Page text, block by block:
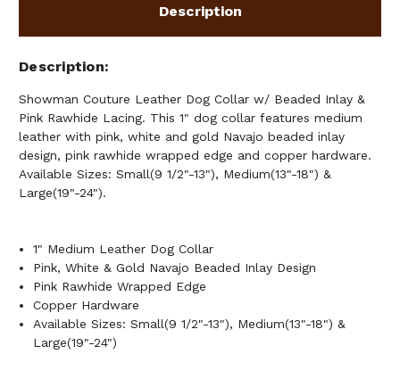
RAWHIDE
RAWHIDE
Description
Description
Showman Couture Leather Dog Collar w/ Beaded Inlay &
Pink Rawhide Lacing. This 1" dog collar features medium
leather with pink, white and gold Navajo beaded inlay
design, pink rawhide wrapped edge and copper hardware.
Available Sizes: Small(9 1/2"-13"), Medium(13"-18") &
Large(19"-24").
1" Medium Leather Dog Collar
Pink, White & Gold Navajo Beaded Inlay Design
Pink Rawhide Wrapped Edge
Copper Hardware
Available Sizes: Small(9 1/2"-13"), Medium(13"-18") &
Large(19"-24")